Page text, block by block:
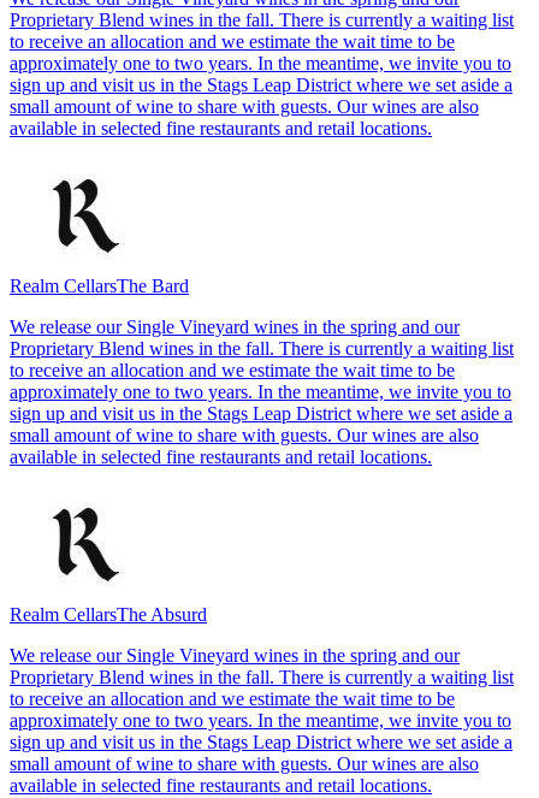
Proprietary Blend wines in the fall. There is currently a waiting list
to receive an allocation and we estimate the wait time to be
approximately one to two years. In the meantime, we invite you to
sign up and visit us in the Stags Leap District where we set aside a
small amount of wine to share with guests. Our wines are also
available in selected fine restaurants and retail locations.
Realm CellarsThe Bard
We release our Single Vineyard wines in the spring and our
Proprietary Blend wines in the fall. There is currently a waiting list
to receive an allocation and we estimate the wait time to be
approximately one to two years. In the meantime, we invite you to
sign up and visit us in the Stags Leap District where we set aside a
small amount of wine to share with guests. Our wines are also
available in selected fine restaurants and retail locations.
Realm CellarsThe Absurd
We release our Single Vineyard wines in the spring and our
Proprietary Blend wines in the fall. There is currently a waiting list
to receive an allocation and we estimate the wait time to be
approximately one to two years. In the meantime, we invite you to
sign up and visit us in the Stags Leap District where we set aside a
small amount of wine to share with guests. Our wines are also
available in selected fine restaurants and retail locations.